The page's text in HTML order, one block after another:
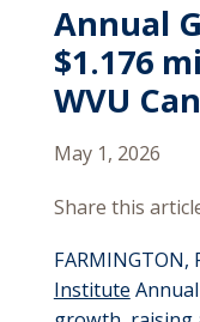
Annual
$1.176
WVU
May 1, 2026
Share this
FARMINGTON,
Institute Annual